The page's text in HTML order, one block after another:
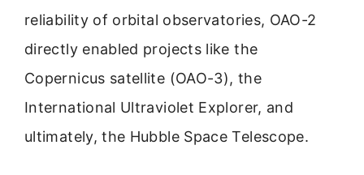
reliability of orbital observatories, OAO-2
directly enabled projects like the
Copernicus satellite (OAO-3), the
International Ultraviolet Explorer, and
ultimately, the Hubble Space Telescope.